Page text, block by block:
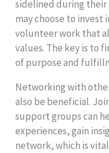
sidelined during their
may choose to
volunteer work that
values. The key is to
of purpose and
Networking with
also be beneficial.
support groups can
experiences, gain
network, which is